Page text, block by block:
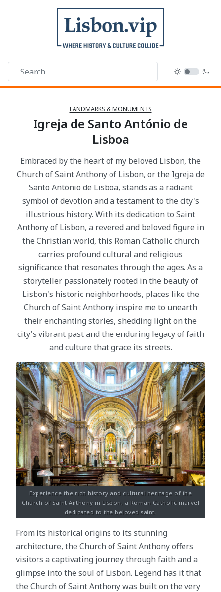
LANDMARKS & MONUMENTS
Igreja de Santo António de
Lisboa
Embraced by the heart of my beloved Lisbon, the
Church of Saint Anthony of Lisbon, or the Igreja de
Santo António de Lisboa, stands as a radiant
symbol of devotion and a testament to the city's
illustrious history. With its dedication to Saint
Anthony of Lisbon, a revered and beloved figure in
the Christian world, this Roman Catholic church
carries profound cultural and religious
significance that resonates through the ages. As a
storyteller passionately rooted in the beauty of
Lisbon's historic neighborhoods, places like the
Church of Saint Anthony inspire me to unearth
their enchanting stories, shedding light on the
city's vibrant past and the enduring legacy of faith
and culture that grace its streets.
Experience the rich history and cultural heritage of the
Church of Saint Anthony in Lisbon, a Roman Catholic marvel
dedicated to the beloved saint.
From its historical origins to its stunning
architecture, the Church of Saint Anthony offers
visitors a captivating journey through faith and a
glimpse into the soul of Lisbon. Legend has it that
the Church of Saint Anthony was built on the very